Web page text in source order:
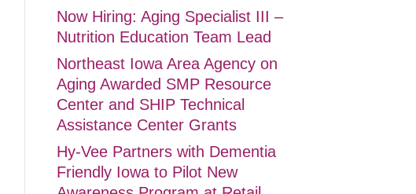
Now Hiring: Aging Specialist III –
Nutrition Education Team Lead
Northeast Iowa Area Agency on
Aging Awarded SMP Resource
Center and SHIP Technical
Assistance Center Grants
Hy-Vee Partners with Dementia
Friendly Iowa to Pilot New